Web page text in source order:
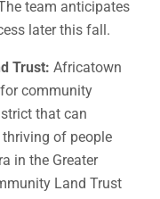
team anticipates
later this fall.
Trust: Africatown
community
that can
of people
in the Greater
Land Trust